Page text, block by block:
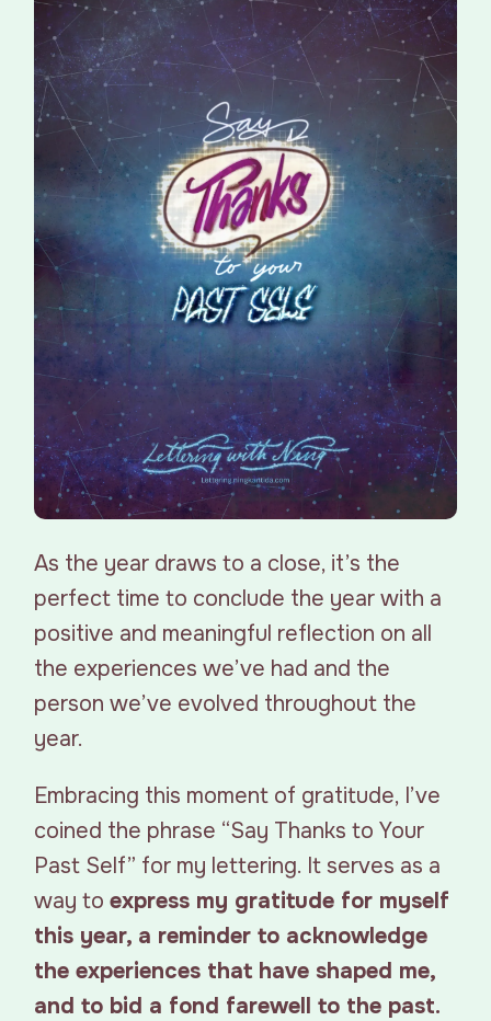
As the year draws to a close, it’s the
perfect time to conclude the year with a
positive and meaningful reflection on all
the experiences we’ve had and the
person we’ve evolved throughout the
year.
Embracing this moment of gratitude, I’ve
coined the phrase “Say Thanks to Your
Past Self” for my lettering. It serves as a
way to express my gratitude for myself
this year, a reminder to acknowledge
the experiences that have shaped me,
and to bid a fond farewell to the past.